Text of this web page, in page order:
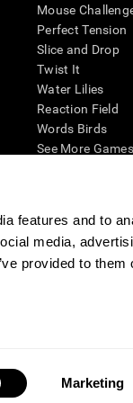
features and to
media,
provided to them
Marketing
Mouse
Perfect Tension
Slice and Drop
Twist It
Water Lilies
Reaction Field
Words Birds
See More
the CogniFit results
the general state of
related
obligation. All such